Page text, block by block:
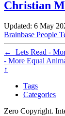
Christian
Updated: 6 May
Brainbase People
← Lets Read -
- More Equal
↑
Tags
Categories
Zero Copyright.